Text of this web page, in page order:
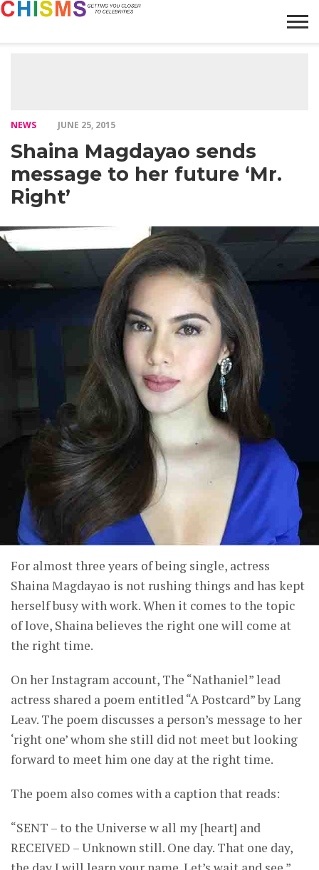
NEWS JUNE 25, 2015
Shaina Magdayao sends
message to her future ‘Mr.
Right’
For almost three years of being single, actress
Shaina Magdayao is not rushing things and has kept
herself busy with work. When it comes to the topic
of love, Shaina believes the right one will come at
the right time.
On her Instagram account, The “Nathaniel” lead
actress shared a poem entitled “A Postcard” by Lang
Leav. The poem discusses a person’s message to her
‘right one’ whom she still did not meet but looking
forward to meet him one day at the right time.
The poem also comes with a caption that reads:
“SENT – to the Universe w all my [heart] and
RECEIVED – Unknown still. One day. That one day,